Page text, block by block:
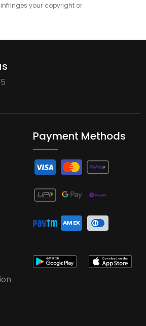
your copyright or
Payment Methods